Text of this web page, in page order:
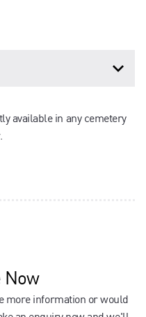
available in any cemetery
Now
more information or would